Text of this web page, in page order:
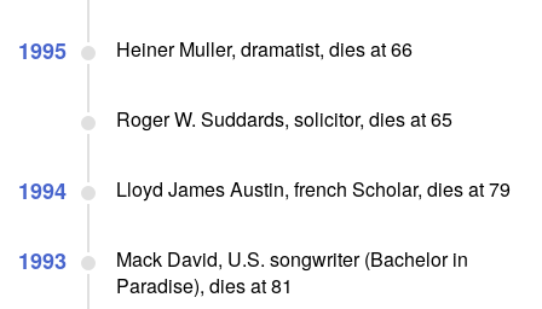
1995 Heiner Muller, dramatist, dies at 66
Roger W. Suddards, solicitor, dies at 65
1994 Lloyd James Austin, french Scholar, dies at 79
1993
Mack David, U.S. songwriter (Bachelor in
Paradise), dies at 81